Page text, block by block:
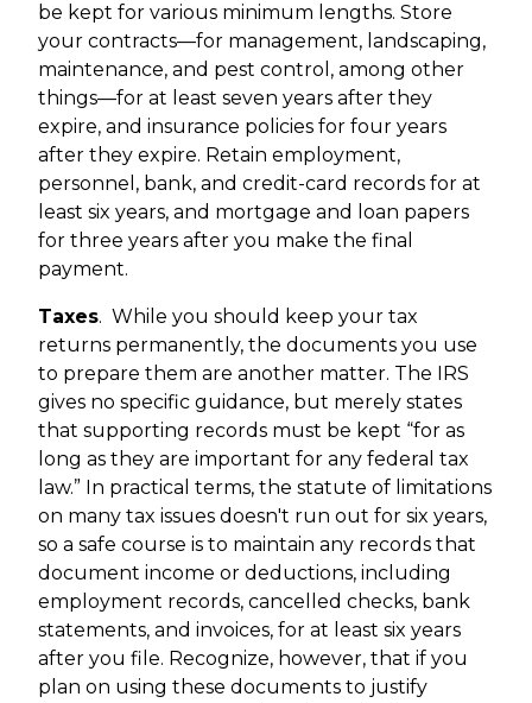
be kept for various minimum lengths. Store
your contracts—for management, landscaping,
maintenance, and pest control, among other
things—for at least seven years after they
expire, and insurance policies for four years
after they expire. Retain employment,
personnel, bank, and credit-card records for at
least six years, and mortgage and loan papers
for three years after you make the final
payment.
Taxes. While you should keep your tax
returns permanently, the documents you use
to prepare them are another matter. The IRS
gives no specific guidance, but merely states
that supporting records must be kept “for as
long as they are important for any federal tax
law.” In practical terms, the statute of limitations
on many tax issues doesn't run out for six years,
so a safe course is to maintain any records that
document income or deductions, including
employment records, cancelled checks, bank
statements, and invoices, for at least six years
after you file. Recognize, however, that if you
plan on using these documents to justify